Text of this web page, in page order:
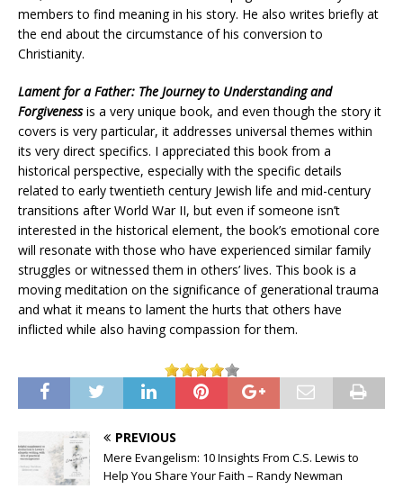
members to find meaning in his story. He also writes briefly at
the end about the circumstance of his conversion to
Christianity.
Lament for a Father: The Journey to Understanding and
Forgivenessis a very unique book, and even though the story it
covers is very particular, it addresses universal themes within
its very direct specifics. I appreciated this book from a
historical perspective, especially with the specific details
related to early twentieth century Jewish life and mid-century
transitions after World War II, but even if someone isn’t
interested in the historical element, the book’s emotional core
will resonate with those who have experienced similar family
struggles or witnessed them in others’ lives. This book is a
moving meditation on the significance of generational trauma
and what it means to lament the hurts that others have
inflicted while also having compassion for them.
PREVIOUS
Mere Evangelism: 10 Insights From C.S. Lewis to
Help You Share Your Faith – Randy Newman